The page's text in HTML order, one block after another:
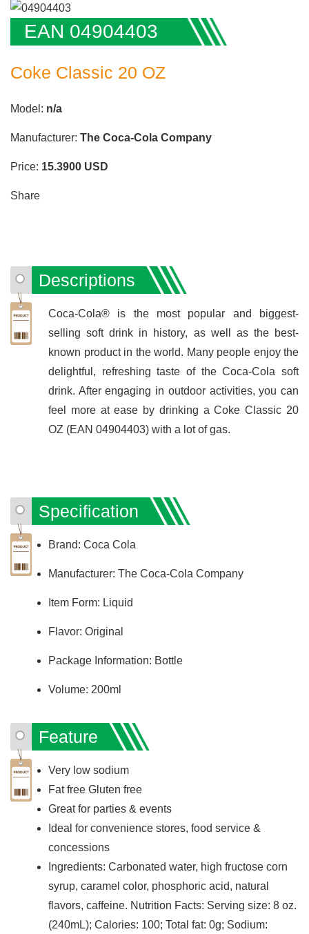
EAN 04904403
Coke Classic 20 OZ
Model: n/a
Manufacturer: The Coca-Cola Company
Price: 15.3900 USD
Share
Descriptions
Coca-Cola® is the most popular and biggest-
selling soft drink in history, as well as the best-
known product in the world. Many people enjoy the
delightful, refreshing taste of the Coca-Cola soft
drink. After engaging in outdoor activities, you can
feel more at ease by drinking a Coke Classic 20
OZ (EAN 04904403) with a lot of gas.
Specification
Brand: Coca Cola
Manufacturer: The Coca-Cola Company
Item Form: Liquid
Flavor: Original
Package Information: Bottle
Volume: 200ml
Feature
Very low sodium
Fat free Gluten free
Great for parties & events
Ideal for convenience stores, food service &
concessions
Ingredients: Carbonated water, high fructose corn
syrup, caramel color, phosphoric acid, natural
flavors, caffeine. Nutrition Facts: Serving size: 8 oz.
(240mL); Calories: 100; Total fat: 0g; Sodium: